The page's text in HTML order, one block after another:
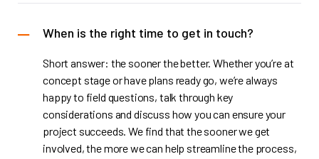
When is the right time to get in touch?
Short answer: the sooner the better. Whether you’re at
concept stage or have plans ready go, we’re always
happy to field questions, talk through key
considerations and discuss how you can ensure your
project succeeds. We find that the sooner we get
involved, the more we can help streamline the process,